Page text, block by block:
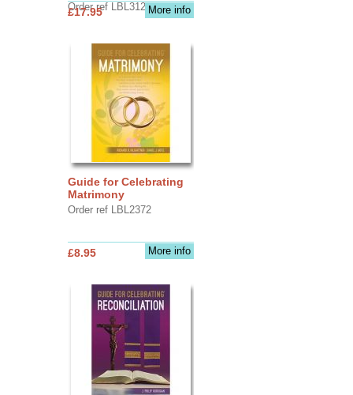
Order ref LBL3126More info
£17.95
Guide for Celebrating
Matrimony
Order ref LBL2372
More info
£8.95